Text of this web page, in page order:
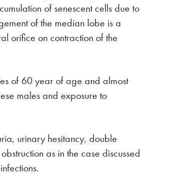
of senescent cells due to
of the median lobe is a
orifice on contraction of the
of 60 year of age and almost
males and exposure to
urinary hesitancy, double
as in the case discussed